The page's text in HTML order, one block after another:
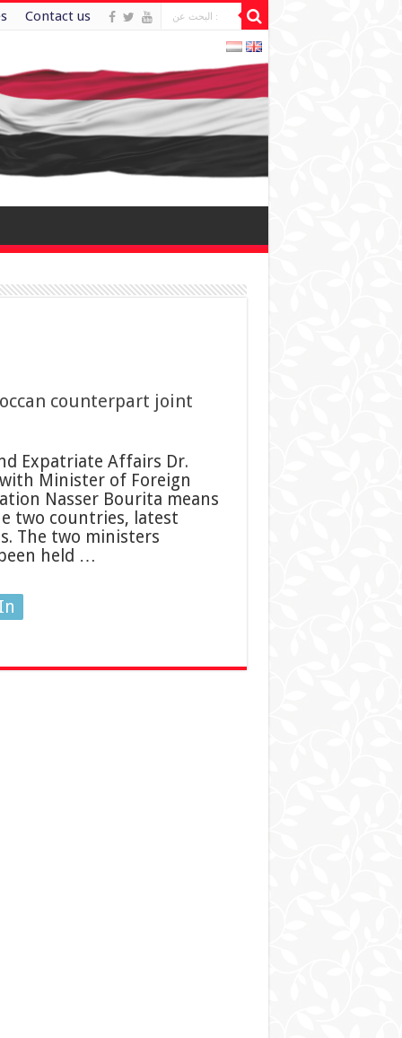
Contact us
counterpart joint
Expatriate Affairs Dr.
Minister of Foreign
Nasser Bourita means
two countries, latest
The two ministers
held …